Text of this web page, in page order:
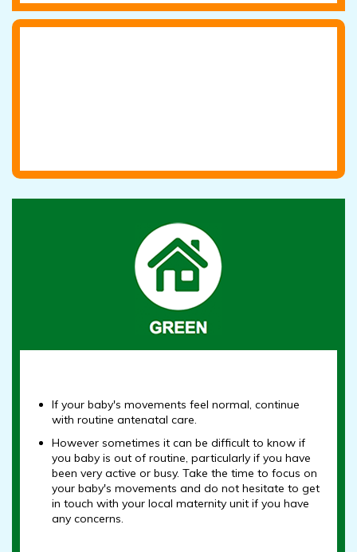
If your baby's movements feel normal, continue
with routine antenatal care.
However sometimes it can be difficult to know if
you baby is out of routine, particularly if you have
been very active or busy. Take the time to focus on
your baby's movements and do not hesitate to get
in touch with your local maternity unit if you have
any concerns.